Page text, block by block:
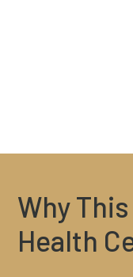
Why
Health